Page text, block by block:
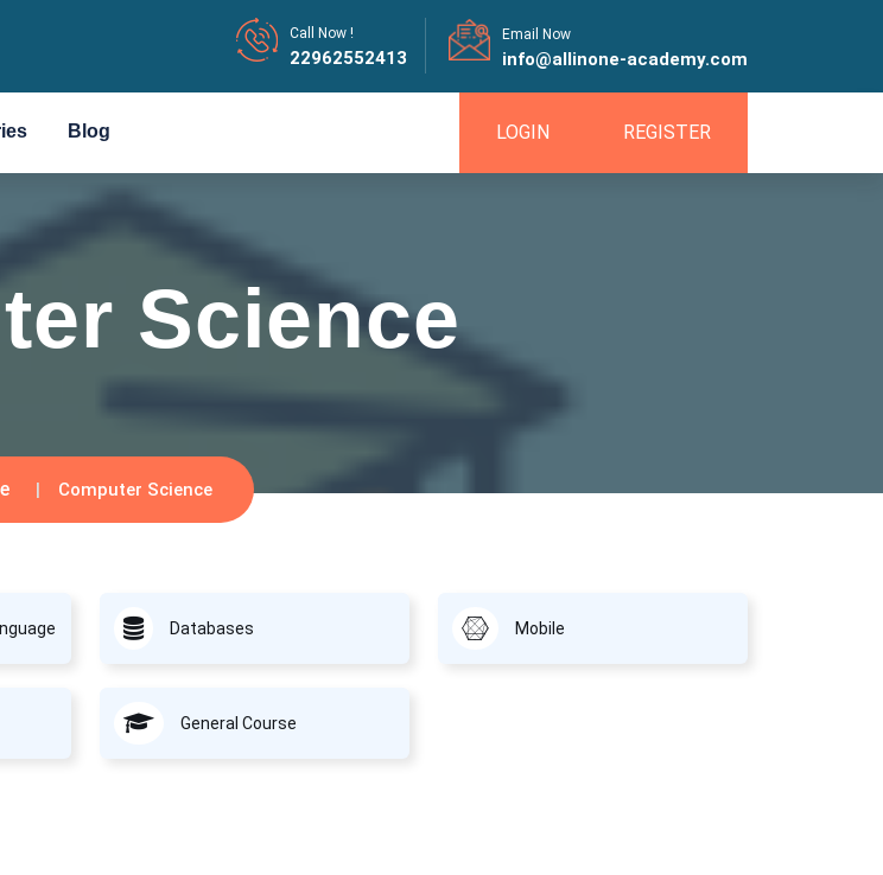
Call Now !
22962552413
Email Now
info@allinone-academy.com
Blog REGISTER
LOGIN
Science
Computer Science
Databases Mobile
General Course